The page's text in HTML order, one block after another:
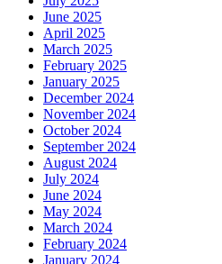
June 2025
April 2025
March 2025
February 2025
January 2025
December 2024
November 2024
October 2024
September 2024
August 2024
July 2024
June 2024
May 2024
March 2024
February 2024
January 2024